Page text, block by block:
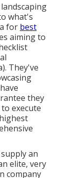
what's
for best
aiming to
They've
they
execute
an
elite, very
company